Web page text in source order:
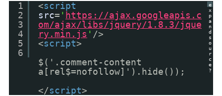
e
x
p
a
n
d
s
o
u
r
c
e
?
1
2
3
4
5
6
<script
src= ' https://ajax.googleapis.c
om/ajax/libs/jquery/1.8.3/jque
ry.min.js ' />
<script>
$('.comment-content
a[rel$=nofollow]').hide());
</script>